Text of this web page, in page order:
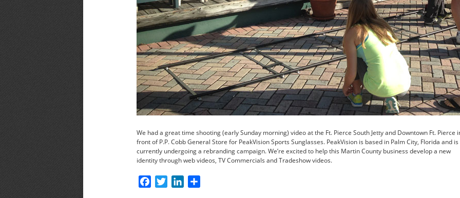
We had a great time shooting (early Sunday morning) video at the Ft. Pierce South Jetty and Downtown Ft. Pierce
front of P.P. Cobb General Store for PeakVision Sports Sunglasses. PeakVision is based in Palm City, Florida and is
currently undergoing a rebranding campaign. We’re excited to help this Martin County business develop a new
identity through web videos, TV Commercials and Tradeshow videos.
FacebookTwitterLinkedIn